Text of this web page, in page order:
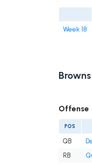
Week 18
Offense
POS
QB
RB